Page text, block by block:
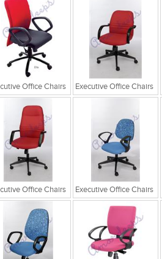
Office Chairs Executive Office Chairs
Office Chairs Executive Office Chairs